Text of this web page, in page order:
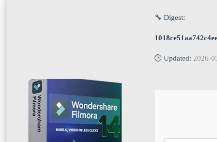
🔧 Digest:
🕒 Updated: 2026-